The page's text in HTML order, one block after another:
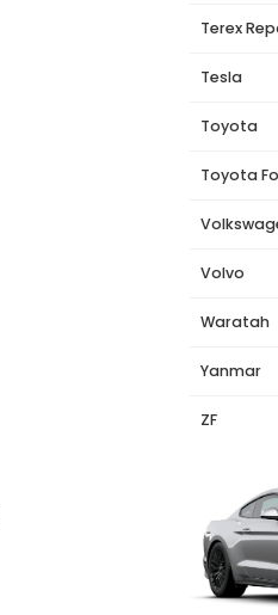
Terex
Tesla
Toyota
Toyota
Volvo
Waratah
Yanmar
ZF